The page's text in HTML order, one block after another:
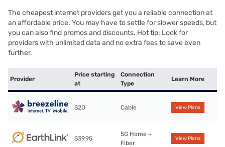
The cheapest internet providers get you a reliable connection at
an affordable price. You may have to settle for slower speeds, but
you can also find promos and discounts. Hot tip: Look for
providers with unlimited data and no extra fees to save even
further.
Provider
Price starting
at
Connection
Type
Learn More
$20 Cable View Plans
$39.95
5G Home +
Fiber
View Plans